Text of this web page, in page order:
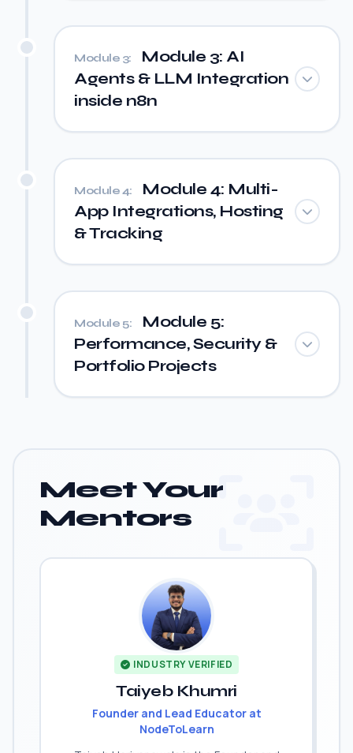
Module 3:
Module 3: AI
Agents & LLM Integration
inside n8n
Module 4:
Module 4: Multi-
App Integrations, Hosting
& Tracking
Module 5:
Module 5:
Performance, Security &
Portfolio Projects
Meet Your
Mentors
INDUSTRY VERIFIED
Taiyeb Khumri
Founder and Lead Educator at
NodeToLearn